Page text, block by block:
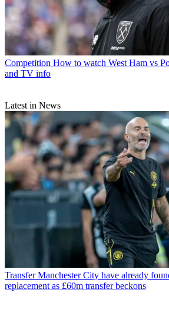
Competition How to watch West Ham vs
and TV info
Latest in News
Transfer Manchester City have already
replacement as £60m transfer beckons